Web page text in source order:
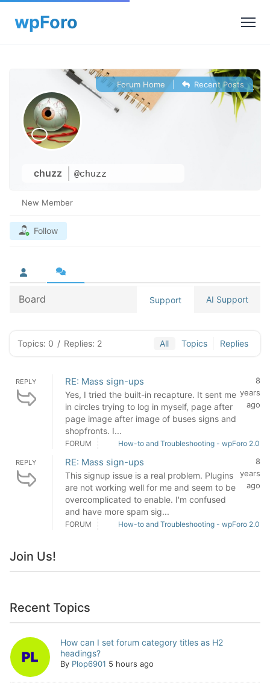
chuzz @chuzz
Forum Home Recent Posts
New Member
Follow
Board Support AI Support
Topics: 0 / Replies: 2 All Topics Replies
REPLY RE: Mass sign-ups
Yes, I tried the built-in recapture. It sent me
in circles trying to log in myself, page after
page image after image of buses signs and
shopfronts. I...
8
years
ago
FORUM How-to and Troubleshooting - wpForo 2.0
REPLY RE: Mass sign-ups
This signup issue is a real problem. Plugins
are not working well for me and seem to be
overcomplicated to enable. I'm confused
and have more spam sig...
8
years
ago
FORUM How-to and Troubleshooting - wpForo 2.0
Join Us!
Recent Topics
How can I set forum category titles as H2
headings?
By Plop6901 5 hours ago